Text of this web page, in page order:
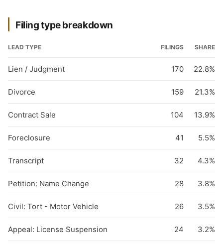
Filing type breakdown
LEAD TYPE FILINGS SHARE
Lien / Judgment 170 22.8%
Divorce 159 21.3%
Contract Sale 104 13.9%
Foreclosure 41 5.5%
Transcript 32 4.3%
Petition: Name Change 28 3.8%
Civil: Tort - Motor Vehicle 26 3.5%
Appeal: License Suspension 24 3.2%